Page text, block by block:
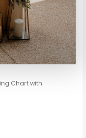
Chart with